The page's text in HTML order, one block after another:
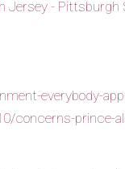
everybody-
concerns-prince-